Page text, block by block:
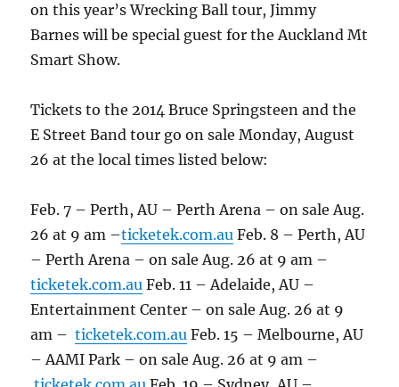
on this year’s Wrecking Ball tour, Jimmy
Barnes will be special guest for the Auckland Mt
Smart Show.
Tickets to the 2014 Bruce Springsteen and the
E Street Band tour go on sale Monday, August
26 at the local times listed below:
Feb. 7 – Perth, AU – Perth Arena – on sale Aug.
26 at 9 am –ticketek.com.au Feb. 8 – Perth, AU
– Perth Arena – on sale Aug. 26 at 9 am –
ticketek.com.au Feb. 11 – Adelaide, AU –
Entertainment Center – on sale Aug. 26 at 9
am –ticketek.com.au Feb. 15 – Melbourne, AU
– AAMI Park – on sale Aug. 26 at 9 am –